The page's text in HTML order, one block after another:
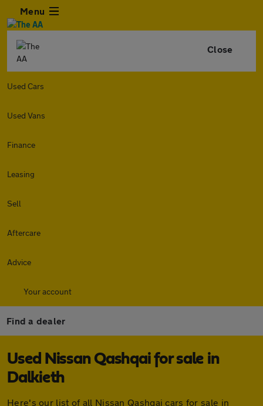
Menu
Close
Used Cars
Used Vans
Finance
Leasing
Sell
Aftercare
Advice
Your account
Find a dealer
Used Nissan Qashqai for sale in
Dalkieth
Here's our list of all Nissan Qashqai cars for sale in